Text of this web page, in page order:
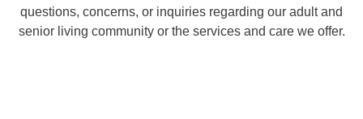
questions, concerns, or inquiries regarding our adult and
senior living community or the services and care we offer.